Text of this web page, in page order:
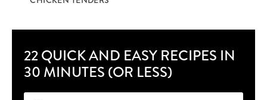
22 QUICK AND EASY RECIPES IN
30 MINUTES (OR LESS)